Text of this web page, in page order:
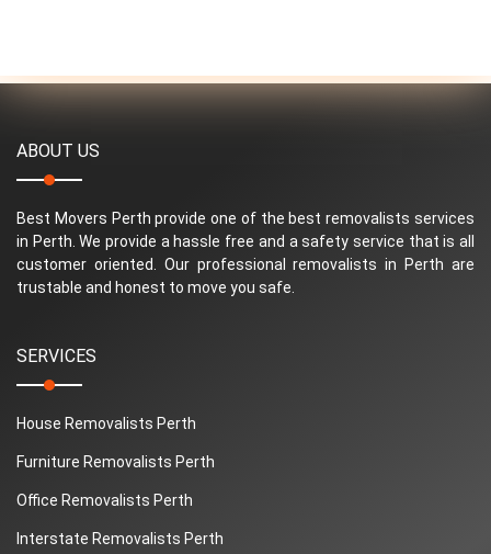
ABOUT US
Best Movers Perth provide one of the best removalists services
in Perth. We provide a hassle free and a safety service that is all
customer oriented. Our professional removalists in Perth are
trustable and honest to move you safe.
SERVICES
House Removalists Perth
Furniture Removalists Perth
Office Removalists Perth
Interstate Removalists Perth